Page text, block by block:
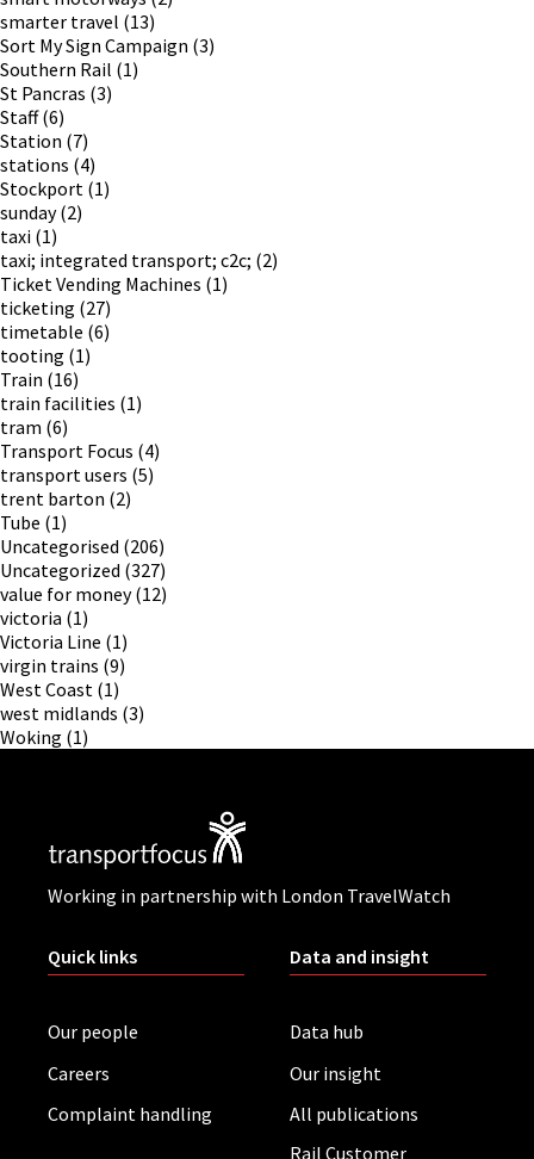
smarter travel (13)
Sort My Sign Campaign (3)
Southern Rail (1)
St Pancras (3)
Staff(6)
Station (7)
stations (4)
Stockport (1)
sunday(2)
taxi (1)
taxi; integrated transport; c2c; (2)
Ticket Vending Machines (1)
ticketing (27)
timetable (6)
tooting (1)
Train (16)
train facilities (1)
tram (6)
Transport Focus (4)
transport users (5)
trent barton (2)
Tube (1)
Uncategorised (206)
Uncategorized (327)
value for money(12)
victoria (1)
Victoria Line (1)
virgin trains (9)
West Coast (1)
west midlands (3)
Woking (1)
Working in partnership with London TravelWatch
Quick links
Our people
Careers
Complaint handling
Data and insight
Data hub
Our insight
All publications
Rail Customer